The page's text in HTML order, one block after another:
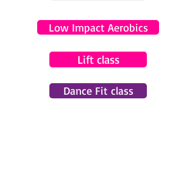
Low Impact Aerobics
Lift class
Dance Fit class